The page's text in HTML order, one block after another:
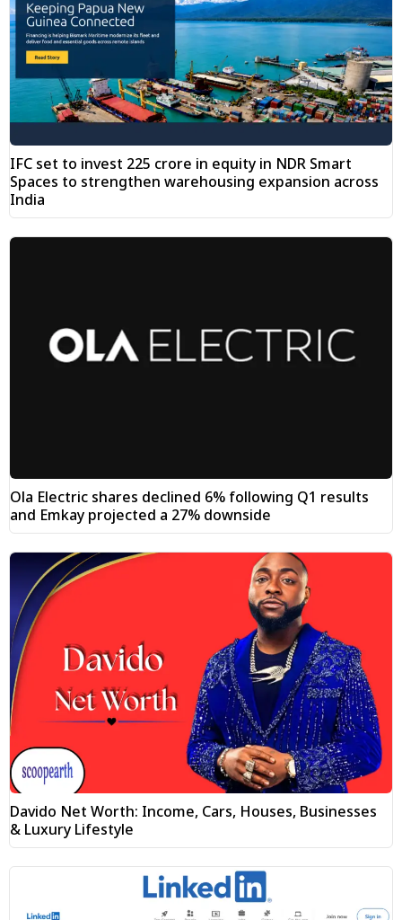
IFC set to invest ₹225 crore in equity in NDR Smart
Spaces to strengthen warehousing expansion across
India
Ola Electric shares declined 6% following Q1 results
and Emkay projected a 27% downside
Davido Net Worth: Income, Cars, Houses, Businesses
& Luxury Lifestyle